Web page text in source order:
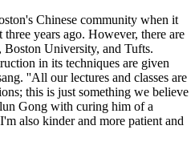
Chinese community when it
years ago. However, there are
University, and Tufts.
in its techniques are given
''All our lectures and classes are
this is just something we believe
Gong with curing him of a
also kinder and more patient and